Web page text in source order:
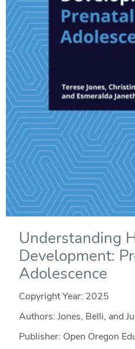
Understanding
Development:
Adolescence
Copyright Year: 2025
Authors: Jones, Belli, and
Publisher: Open Oregon